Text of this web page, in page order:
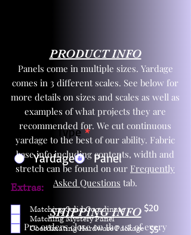
Product Type *
Yardage
Panel
$20
$5
Extras:
Matching Solid Coordinate
Matching Mystery Panel
Coordinating Hardware Package
PRODUCT INFO
Panels come in multiple sizes. Yardage
comes in 3 different scales. See below for
more details on sizes and scales as well as
examples of what projects they are
recommended for. We cut continuous
yardage to the best of our ability. Fabric
base info including contents, width and
stretch can be found on our Frequently
Asked Questions tab.
SHIPPING INFO
Pre orders close on the 1st of every